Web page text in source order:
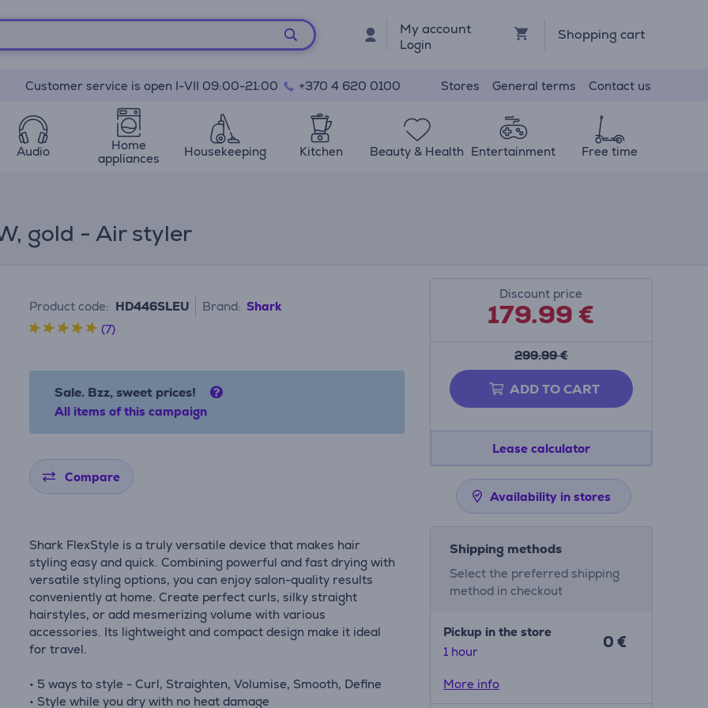
My account
Login
Shopping cart
Customer service is open I-VII 09:00-21:00 +370 4 620 0100 Stores General terms Contact us
Audio
Home
appliances
Housekeeping Kitchen Beauty & Health Entertainment Free time
gold - Air styler
Product code: HD446SLEU Brand: Shark
(7)
Sale. Bzz, sweet prices!
All items of this campaign
Compare
Shark FlexStyle is a truly versatile device that makes hair
styling easy and quick. Combining powerful and fast drying with
versatile styling options, you can enjoy salon-quality results
conveniently at home. Create perfect curls, silky straight
hairstyles, or add mesmerizing volume with various
accessories. Its lightweight and compact design make it ideal
for travel.
• 5 ways to style - Curl, Straighten, Volumise, Smooth, Define
• Style while you dry with no heat damage
Discount price
179.99€
299.99 €
ADD TO CART
Lease calculator
Availability in stores
Shipping methods
Select the preferred shipping
method in checkout
Pickup in the store
1 hour
0 €
More info